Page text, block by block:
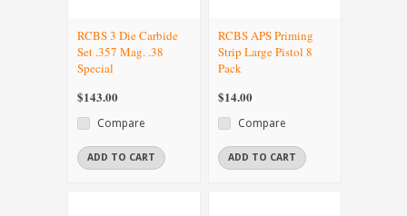
RCBS 3 Die Carbide
Set .357 Mag. .38
Special
$143.00
Compare
ADD TO CART
RCBS APS Priming
Strip Large Pistol 8
Pack
$14.00
Compare
ADD TO CART